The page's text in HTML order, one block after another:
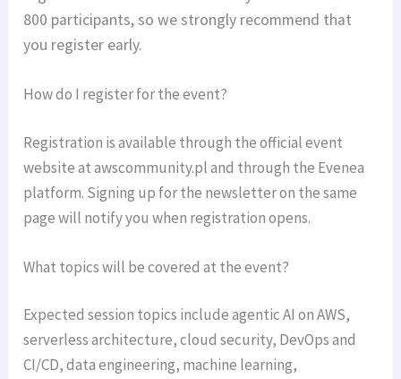
800 participants, so we strongly recommend that
you register early.
How do I register for the event?
Registration is available through the official event
website at awscommunity.pl and through the Evenea
platform. Signing up for the newsletter on the same
page will notify you when registration opens.
What topics will be covered at the event?
Expected session topics include agentic AI on AWS,
serverless architecture, cloud security, DevOps and
CI/CD, data engineering, machine learning,